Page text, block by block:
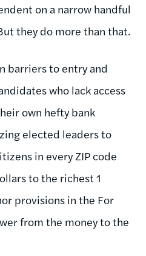
on a narrow handful
they do more than that.
barriers to entry and
who lack access
own hefty bank
elected leaders to
in every ZIP code
to the richest 1
provisions in the For
from the money to the